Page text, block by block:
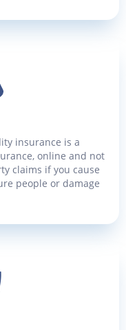
insurance is a
online and not
claims if you cause
people or damage